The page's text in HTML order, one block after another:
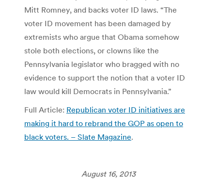
Mitt Romney, and backs voter ID laws. “The
voter ID movement has been damaged by
extremists who argue that Obama somehow
stole both elections, or clowns like the
Pennsylvania legislator who bragged with no
evidence to support the notion that a voter ID
law would kill Democrats in Pennsylvania.”
Full Article: Republican voter ID initiatives are
making it hard to rebrand the GOP as open to
black voters. – Slate Magazine.
August 16, 2013